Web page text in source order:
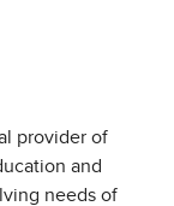
provider of
and
needs of